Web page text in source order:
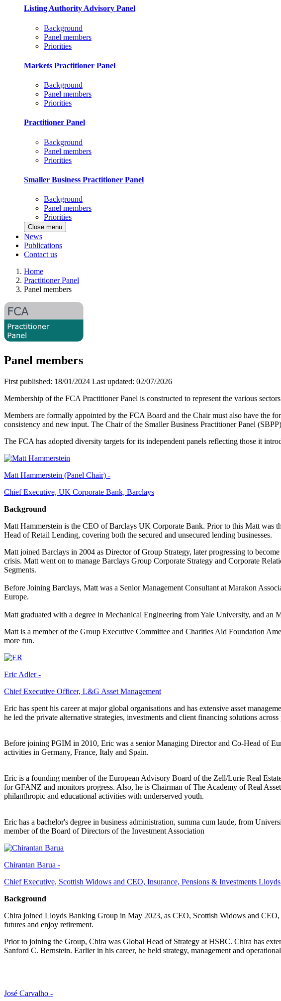
Listing Authority Advisory Panel
Background
Panel members
Priorities
Markets Practitioner Panel
Background
Panel members
Priorities
Practitioner Panel
Background
Panel members
Priorities
Smaller Business Practitioner Panel
Background
Panel members
Priorities
Close menu
News
Publications
Contact us
Home
Practitioner Panel
Panel members
Panel members
First published: 18/01/2024 Last updated: 02/07/2026
Membership of the FCA Practitioner Panel is constructed to represent the various
Members are formally appointed by the FCA Board and the Chair must also have the
consistency and new input. The Chair of the Smaller Business Practitioner Panel
The FCA has adopted diversity targets for its independent panels reflecting those it
Matt Hammerstein (Panel Chair) -
Chief Executive, UK Corporate Bank, Barclays
Background
Matt Hammerstein is the CEO of Barclays UK Corporate Bank. Prior to this Matt
Head of Retail Lending, covering both the secured and unsecured lending businesses.
Matt joined Barclays in 2004 as Director of Group Strategy, later progressing to
crisis. Matt went on to manage Barclays Group Corporate Strategy and Corporate
Segments.
Before Joining Barclays, Matt was a Senior Management Consultant at Marakon
Europe.
Matt graduated with a degree in Mechanical Engineering from Yale University, and an
Matt is a member of the Group Executive Committee and Charities Aid Foundation
more fun.
Eric Adler -
Chief Executive Officer, L&G Asset Management
Eric has spent his career at major global organisations and has extensive asset
he led the private alternative strategies, investments and client financing solutions
Before joining PGIM in 2010, Eric was a senior Managing Director and Co-Head of
activities in Germany, France, Italy and Spain.
Eric is a founding member of the European Advisory Board of the Zell/Lurie Real
for GFANZ and monitors progress. Also, he is Chairman of The Academy of Real
philanthropic and educational activities with underserved youth.
Eric has a bachelor's degree in business administration, summa cum laude, from
member of the Board of Directors of the Investment Association
Chirantan Barua -
Chief Executive, Scottish Widows and CEO, Insurance, Pensions & Investments
Background
Chira joined Lloyds Banking Group in May 2023, as CEO, Scottish Widows and
futures and enjoy retirement.
Prior to joining the Group, Chira was Global Head of Strategy at HSBC. Chira has
Sanford C. Bernstein. Earlier in his career, he held strategy, management and
José Carvalho -